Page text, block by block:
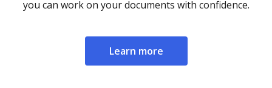
you can work on your documents with confidence.
Learn more